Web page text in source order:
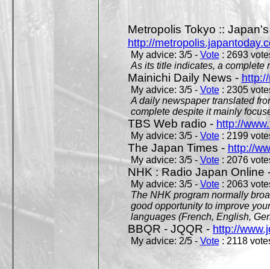
Metropolis Tokyo ::
http://
My advice: 3/5 - Vote: 2693
As its title indicates, a complete
Mainichi Daily News -
My advice: 3/5 - Vote: 2305
A daily newspaper translated
complete despite it mainly
TBS Web radio - http://
My advice: 3/5 - Vote: 2199
The Japan Times - http://
My advice: 3/5 - Vote: 2076
NHK : Radio Japan Online
My advice: 3/5 -Vote: 2063
The NHK program normally
good opportunity to improve
languages (French, English,
BBQR - JQQR - http://
My advice: 2/5 -Vote: 2118